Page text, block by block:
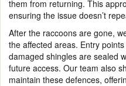
them from returning. This
ensuring the issue doesn’t
After the raccoons are gone,
the affected areas. Entry
damaged shingles are sealed
future access. Our team also
maintain these defences,